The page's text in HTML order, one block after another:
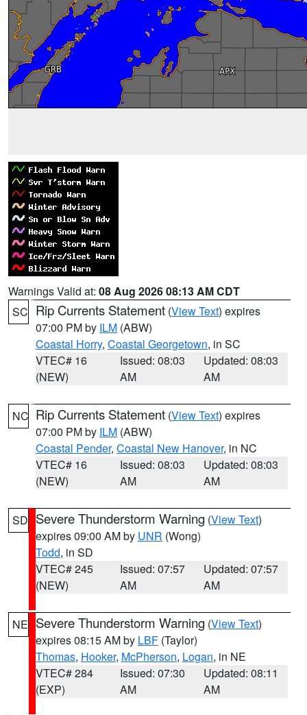
Warnings Valid at: 08 Aug 2026 08:13 AM CDT
SC Rip Currents Statement (View Text) expires
07:00 PM by ILM (ABW)
Coastal Horry, Coastal Georgetown, in SC
VTEC# 16
(NEW)
Issued: 08:03
AM
Updated: 08:03
AM
NC Rip Currents Statement (View Text) expires
07:00 PM by ILM (ABW)
Coastal Pender, Coastal New Hanover, in NC
VTEC# 16
(NEW)
Issued: 08:03
AM
Updated: 08:03
AM
SD Severe Thunderstorm Warning (View Text)
expires 09:00 AM by UNR (Wong)
Todd, in SD
VTEC# 245
(NEW)
Issued: 07:57
AM
Updated: 07:57
AM
NE Severe Thunderstorm Warning (View Text)
expires 08:15 AM by LBF (Taylor)
Thomas, Hooker, McPherson, Logan, in NE
VTEC# 284
(EXP)
Issued: 07:30
AM
Updated: 08:11
AM